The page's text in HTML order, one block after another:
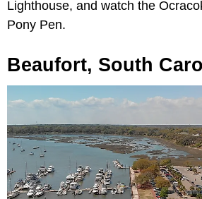
Lighthouse, and watch the
Pony Pen.
Beaufort, South